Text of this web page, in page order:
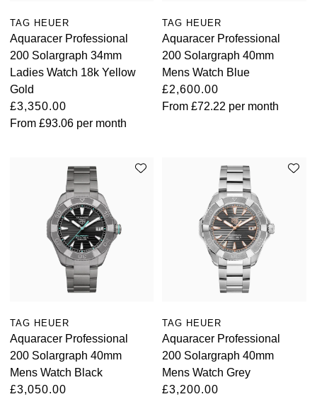
TAG HEUER
Aquaracer Professional
200 Solargraph 34mm
Ladies Watch 18k Yellow
Gold
£3,350.00
From £93.06 per month
TAG HEUER
Aquaracer Professional
200 Solargraph 40mm
Mens Watch Blue
£2,600.00
From£72.22 per month
TAG HEUER
Aquaracer Professional
200 Solargraph 40mm
Mens Watch Black
£3,050.00
TAG HEUER
Aquaracer Professional
200 Solargraph 40mm
Mens Watch Grey
£3,200.00